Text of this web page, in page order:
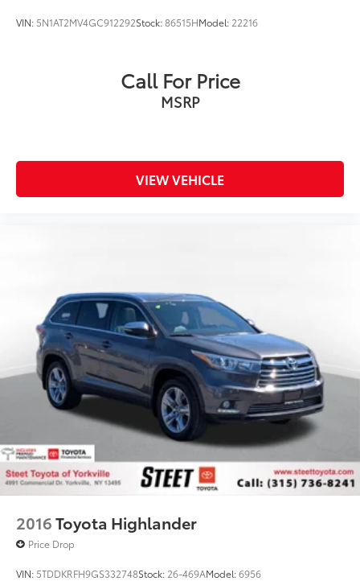
VIN: 5N1AT2MV4GC912292Stock:86515HModel: 22216
Call For Price
MSRP
VIEW VEHICLE
2016Toyota Highlander
Price Drop
VIN: 5TDDKRFH9GS332748Stock: 26-469AModel:6956